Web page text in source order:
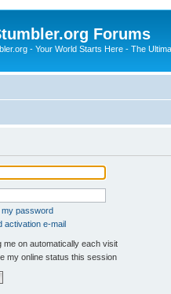
Forums
- Your World Starts Here - The
my password
activation e-mail
me on automatically each visit
my online status this session